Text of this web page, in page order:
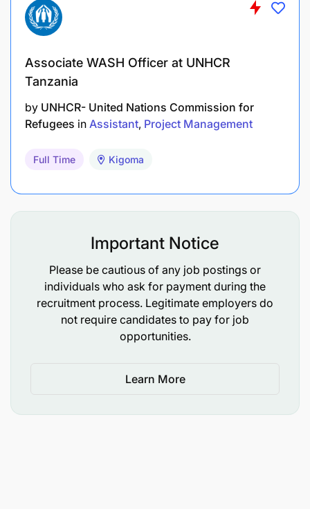
Associate WASH Officer at UNHCR
Tanzania
by UNHCR- United Nations Commission for
Refugees in Assistant Project Management
Full Time Kigoma
Important Notice
Please be cautious of any job postings or
individuals who ask for payment during the
recruitment process. Legitimate employers do
not require candidates to pay for job
opportunities.
Learn More